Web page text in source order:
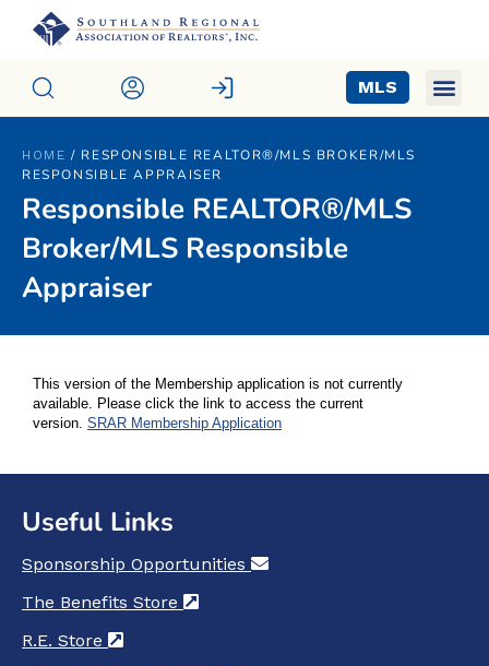
MLS
HOME / RESPONSIBLE REALTOR®/MLS BROKER/MLS
RESPONSIBLE APPRAISER
Responsible REALTOR®/MLS
Broker/MLS Responsible
Appraiser
This version of the Membership application is not currently
available. Please click the link to access the current
version. SRAR Membership Application
Useful Links
Sponsorship Opportunities
The Benefits Store
R.E. Store